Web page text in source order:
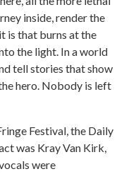
inside, render the
is that burns at the
the light. In a world
tell stories that show
hero. Nobody is left
Festival, the Daily
was Kray Van Kirk,
were